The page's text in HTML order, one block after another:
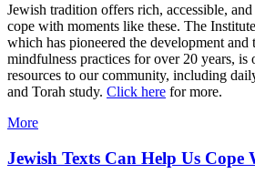
Jewish tradition offers rich, accessible,
cope with moments like these. The
which has pioneered the development and
mindfulness practices for over 20 years,
resources to our community, including
and Torah study. Click here for more.
More
Jewish Texts Can Help Us